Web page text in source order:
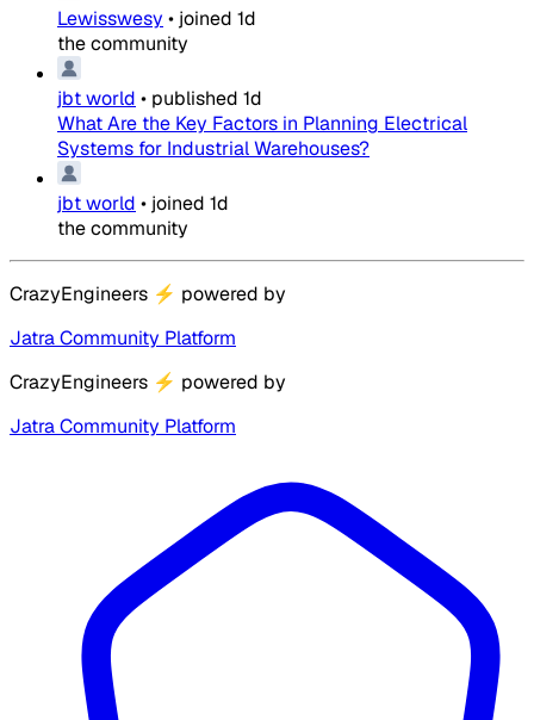
Lewisswesy • joined 1d
the community
jbt world • published 1d
What Are the Key Factors in Planning Electrical
Systems for Industrial Warehouses?
jbt world • joined 1d
the community
CrazyEngineers ⚡ powered by
Jatra Community Platform
CrazyEngineers ⚡ powered by
Jatra Community Platform